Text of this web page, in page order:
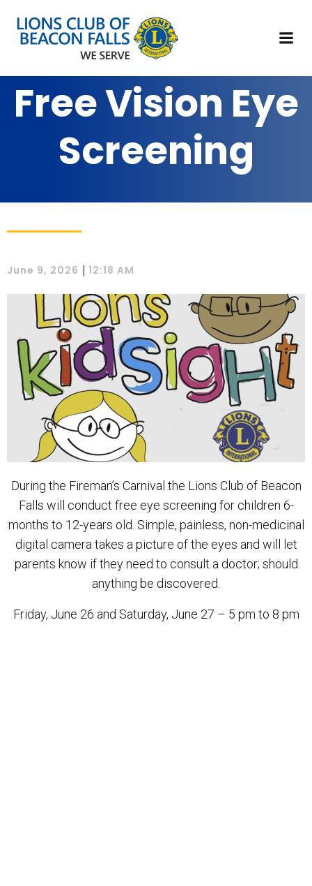
Free Vision Eye
Screening
June 9, 2026 | 12:18 AM
During the Fireman’s Carnival the Lions Club of Beacon
Falls will conduct free eye screening for children 6-
months to 12-years old. Simple, painless, non-medicinal
digital camera takes a picture of the eyes and will let
parents know if they need to consult a doctor; should
anything be discovered.
Friday, June 26 and Saturday, June 27 – 5 pm to 8 pm